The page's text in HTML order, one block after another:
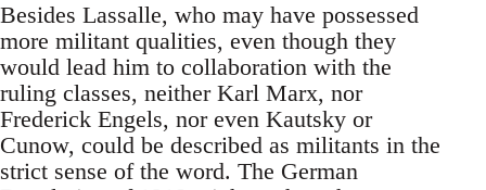
Besides Lassalle, who may have possessed
more militant qualities, even though they
would lead him to collaboration with the
ruling classes, neither Karl Marx, nor
Frederick Engels, nor even Kautsky or
Cunow, could be described as militants in the
strict sense of the word. The German